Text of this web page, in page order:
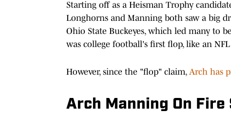
Starting off as a Heisman Trophy
Longhorns and Manning both saw a big
Ohio State Buckeyes, which led many to
was college football's first flop, like an
However, since the "flop" claim, Arch has
Arch Manning On